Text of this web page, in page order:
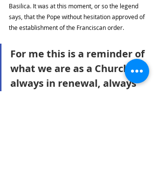
Basilica. It was at this moment, or so the legend
says, that the Pope without hesitation approved of
the establishment of the Franciscan order.
For me this is a reminder of
what we are as a Church:
always in renewal, always